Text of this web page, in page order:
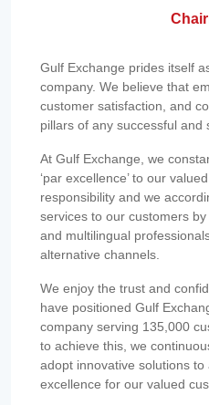
Gulf Exchange prides itself
company. We believe that
customer satisfaction, and
pillars of any successful and
At Gulf Exchange, we
‘par excellence’ to our
responsibility and we
services to our customers
and multilingual
alternative channels.
We enjoy the trust and
have positioned Gulf
company serving 135,000
to achieve this, we
adopt innovative solutions
excellence for our valued